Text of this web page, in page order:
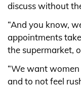
discuss without
“And you know,
appointments
the supermarket,
“We want
and to not feel